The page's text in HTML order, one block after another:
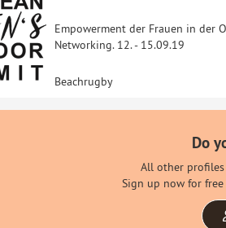
Empowerment der Frauen in der
Networking. 12. - 15.09.19
Beachrugby
Do
All other
Sign up now for